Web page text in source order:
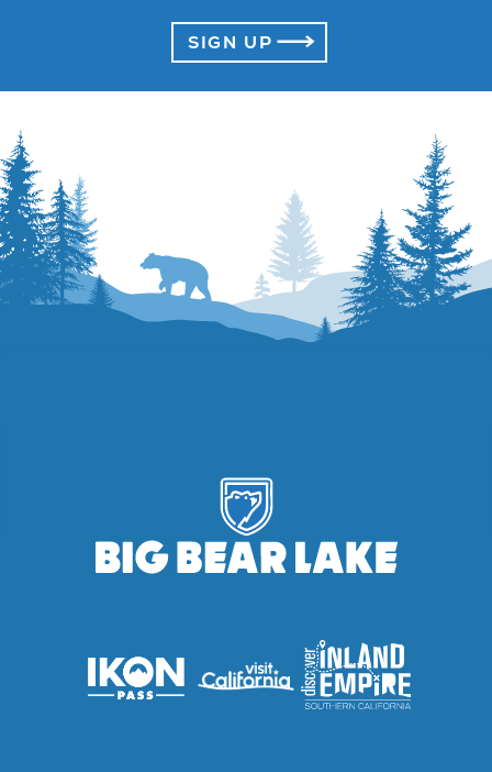
SIGN UP